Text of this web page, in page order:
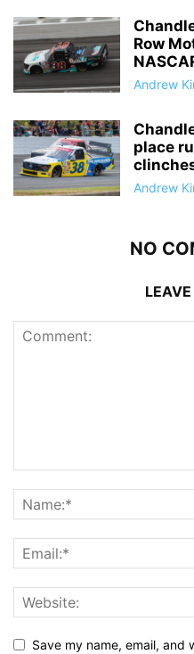
Row
Andrew
place
Andrew
NO
Save my name, email, and